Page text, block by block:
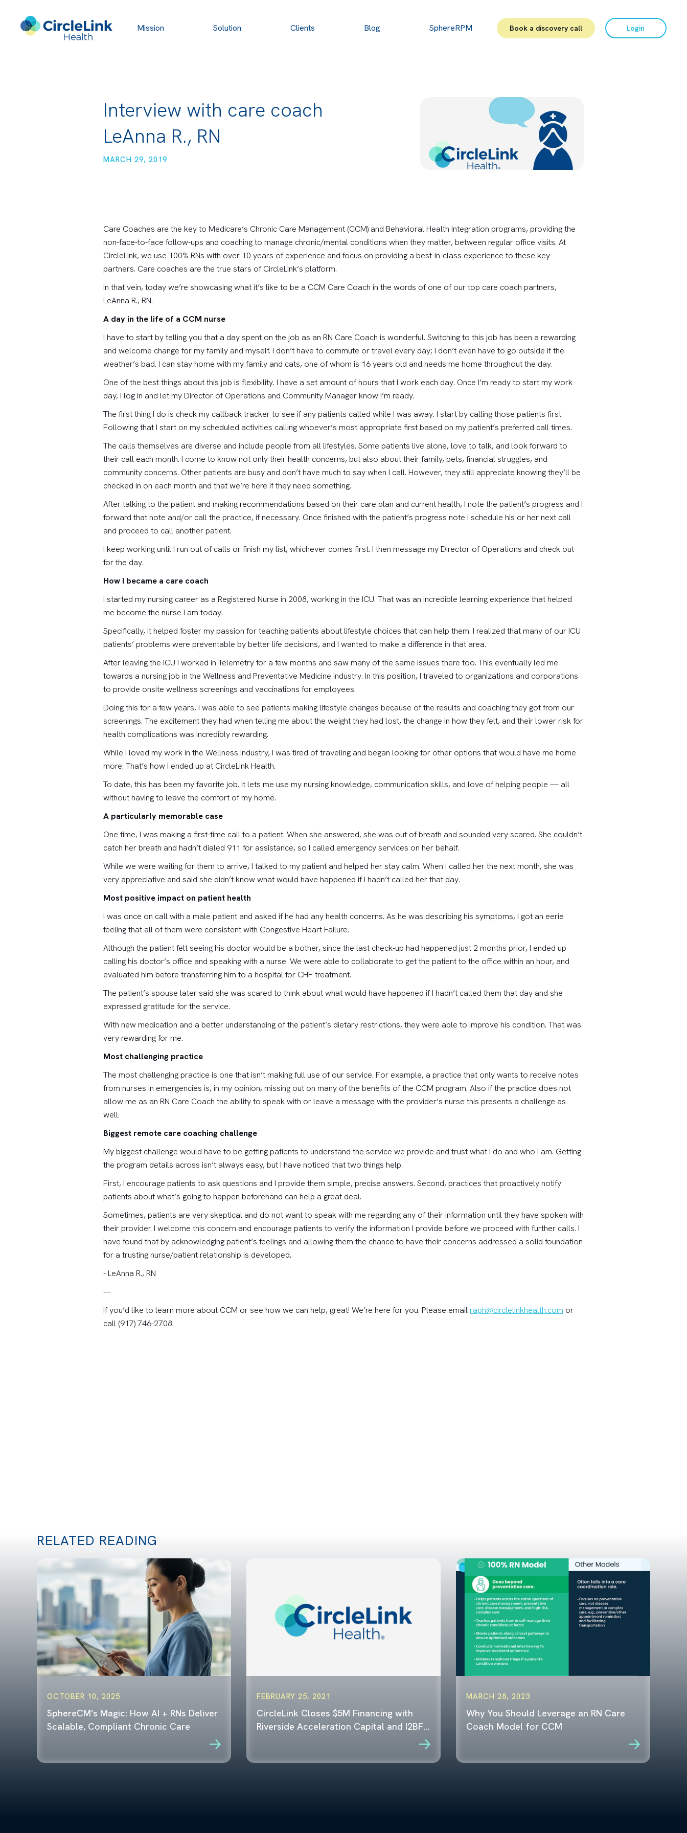
Mission Solution Clients Blog SphereRPM Book a discovery call Login
Interview with care coach
LeAnna R., RN
MARCH 29, 2019
Care Coaches are the key to Medicare’s Chronic Care Management (CCM) and Behavioral Health Integration programs, providing the
non-face-to-face follow-ups and coaching to manage chronic/mental conditions when they matter, between regular office visits. At
CircleLink, we use 100% RNs with over 10 years of experience and focus on providing a best-in-class experience to these key
partners. Care coaches are the true stars of CircleLink’s platform.
In that vein, today we’re showcasing what it’s like to be a CCM Care Coach in the words of one of our top care coach partners,
LeAnna R., RN.
A day in the life of a CCM nurse
I have to start by telling you that a day spent on the job as an RN Care Coach is wonderful. Switching to this job has been a rewarding
and welcome change for my family and myself. I don’t have to commute or travel every day; I don’t even have to go outside if the
weather’s bad. I can stay home with my family and cats, one of whom is 16 years old and needs me home throughout the day.
One of the best things about this job is flexibility. I have a set amount of hours that I work each day. Once I’m ready to start my work
day, I log in and let my Director of Operations and Community Manager know I’m ready.
The first thing I do is check my callback tracker to see if any patients called while I was away. I start by calling those patients first.
Following that I start on my scheduled activities calling whoever’s most appropriate first based on my patient’s preferred call times.
The calls themselves are diverse and include people from all lifestyles. Some patients live alone, love to talk, and look forward to
their call each month. I come to know not only their health concerns, but also about their family, pets, financial struggles, and
community concerns. Other patients are busy and don’t have much to say when I call. However, they still appreciate knowing they’ll be
checked in on each month and that we’re here if they need something.
After talking to the patient and making recommendations based on their care plan and current health, I note the patient’s progress and I
forward that note and/or call the practice, if necessary. Once finished with the patient’s progress note I schedule his or her next call
and proceed to call another patient.
I keep working until I run out of calls or finish my list, whichever comes first. I then message my Director of Operations and check out
for the day.
How I became a care coach
I started my nursing career as a Registered Nurse in 2008, working in the ICU. That was an incredible learning experience that helped
me become the nurse I am today.
Specifically, it helped foster my passion for teaching patients about lifestyle choices that can help them. I realized that many of our ICU
patients’ problems were preventable by better life decisions, and I wanted to make a difference in that area.
After leaving the ICU I worked in Telemetry for a few months and saw many of the same issues there too. This eventually led me
towards a nursing job in the Wellness and Preventative Medicine industry. In this position, I traveled to organizations and corporations
to provide onsite wellness screenings and vaccinations for employees.
Doing this for a few years, I was able to see patients making lifestyle changes because of the results and coaching they got from our
screenings. The excitement they had when telling me about the weight they had lost, the change in how they felt, and their lower risk for
health complications was incredibly rewarding.
While I loved my work in the Wellness industry, I was tired of traveling and began looking for other options that would have me home
more. That’s how I ended up at CircleLink Health.
To date, this has been my favorite job. It lets me use my nursing knowledge, communication skills, and love of helping people — all
without having to leave the comfort of my home.
A particularly memorable case
One time, I was making a first-time call to a patient. When she answered, she was out of breath and sounded very scared. She couldn’t
catch her breath and hadn’t dialed 911 for assistance, so I called emergency services on her behalf.
While we were waiting for them to arrive, I talked to my patient and helped her stay calm. When I called her the next month, she was
very appreciative and said she didn’t know what would have happened if I hadn’t called her that day.
Most positive impact on patient health
I was once on call with a male patient and asked if he had any health concerns. As he was describing his symptoms, I got an eerie
feeling that all of them were consistent with Congestive Heart Failure.
Although the patient felt seeing his doctor would be a bother, since the last check-up had happened just 2 months prior, I ended up
calling his doctor’s office and speaking with a nurse. We were able to collaborate to get the patient to the office within an hour, and
evaluated him before transferring him to a hospital for CHF treatment.
The patient’s spouse later said she was scared to think about what would have happened if I hadn’t called them that day and she
expressed gratitude for the service.
With new medication and a better understanding of the patient’s dietary restrictions, they were able to improve his condition. That was
very rewarding for me.
Most challenging practice
The most challenging practice is one that isn’t making full use of our service. For example, a practice that only wants to receive notes
from nurses in emergencies is, in my opinion, missing out on many of the benefits of the CCM program. Also if the practice does not
allow me as an RN Care Coach the ability to speak with or leave a message with the provider’s nurse this presents a challenge as
well.
Biggest remote care coaching challenge
My biggest challenge would have to be getting patients to understand the service we provide and trust what I do and who I am. Getting
the program details across isn’t always easy, but I have noticed that two things help.
First, I encourage patients to ask questions and I provide them simple, precise answers. Second, practices that proactively notify
patients about what’s going to happen beforehand can help a great deal.
Sometimes, patients are very skeptical and do not want to speak with me regarding any of their information until they have spoken with
their provider. I welcome this concern and encourage patients to verify the information I provide before we proceed with further calls. I
have found that by acknowledging patient’s feelings and allowing them the chance to have their concerns addressed a solid foundation
for a trusting nurse/patient relationship is developed.
- LeAnna R., RN
---
If you’d like to learn more about CCM or see how we can help, great! We’re here for you. Please email raph@circlelinkhealth.com or
call (917) 746-2708.
RELATED READING
OCTOBER 10, 2025
SphereCM's Magic: How AI + RNs Deliver
Scalable, Compliant Chronic Care
FEBRUARY 25, 2021
CircleLink Closes $5M Financing with
Riverside Acceleration Capital and I2BF…
MARCH 28, 2023
Why You Should Leverage an RN Care
Coach Model for CCM